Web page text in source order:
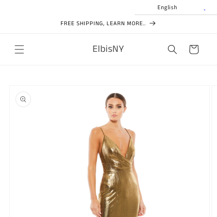
English
FREE SHIPPING, LEARN MORE..
ElbisNY Cart
information